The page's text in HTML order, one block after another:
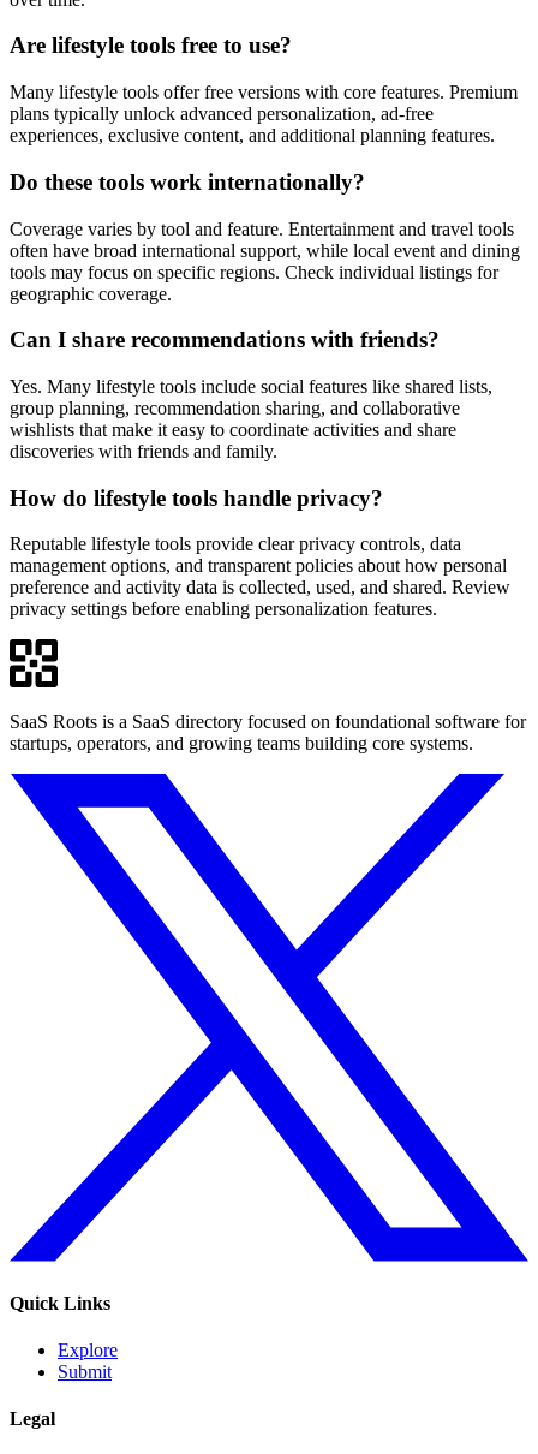
Are lifestyle tools free to use?
Many lifestyle tools offer free versions with core features. Premium
plans typically unlock advanced personalization, ad-free
experiences, exclusive content, and additional planning features.
Do these tools work internationally?
Coverage varies by tool and feature. Entertainment and travel tools
often have broad international support, while local event and dining
tools may focus on specific regions. Check individual listings for
geographic coverage.
Can I share recommendations with friends?
Yes. Many lifestyle tools include social features like shared lists,
group planning, recommendation sharing, and collaborative
wishlists that make it easy to coordinate activities and share
discoveries with friends and family.
How do lifestyle tools handle privacy?
Reputable lifestyle tools provide clear privacy controls, data
management options, and transparent policies about how personal
preference and activity data is collected, used, and shared. Review
privacy settings before enabling personalization features.
SaaS Roots is a SaaS directory focused on foundational software for
startups, operators, and growing teams building core systems.
Quick Links
Explore
Submit
Legal